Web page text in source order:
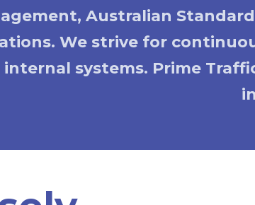
Australian
We strive for
systems. Prime